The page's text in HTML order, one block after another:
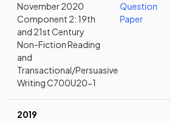
November 2020
Component 2: 19th
and 21st Century
Non-Fiction Reading
and
Transactional/Persuasive
Writing C700U20-1
Question
Paper
2019